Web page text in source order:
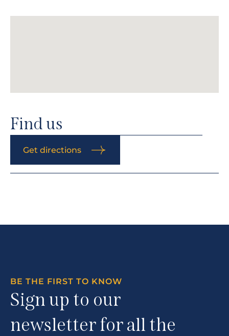
Find us
Get directions
BE THE FIRST TO KNOW
Sign up to our
newsletter for all the